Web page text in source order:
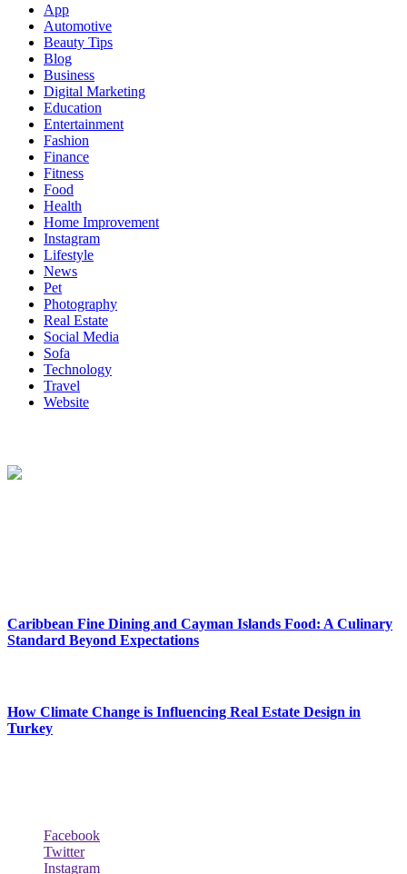
App
Automotive
Beauty Tips
Blog
Business
Digital Marketing
Education
Entertainment
Fashion
Finance
Fitness
Food
Health
Home Improvement
Instagram
Lifestyle
News
Pet
Photography
Real Estate
Social Media
Sofa
Technology
Travel
Website
Caribbean Fine Dining and Cayman Islands Food: A Culinary
Standard Beyond Expectations
How Climate Change is Influencing Real Estate Design in
Turkey
Facebook
Twitter
Instagram